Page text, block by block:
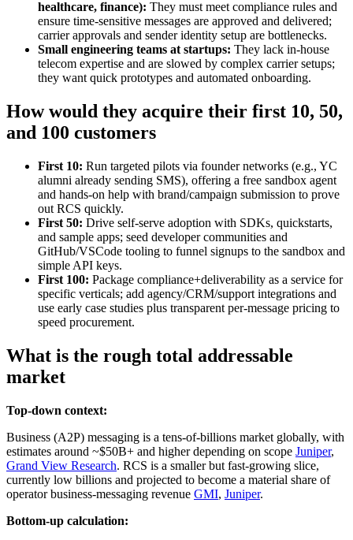
healthcare, finance): They must meet compliance rules and
ensure time‑sensitive messages are approved and delivered;
carrier approvals and sender identity setup are bottlenecks.
Small engineering teams at startups: They lack in‑house
telecom expertise and are slowed by complex carrier setups;
they want quick prototypes and automated onboarding.
How would they acquire their first 10, 50,
and 100 customers
First 10: Run targeted pilots via founder networks (e.g., YC
alumni already sending SMS), offering a free sandbox agent
and hands‑on help with brand/campaign submission to prove
out RCS quickly.
First 50: Drive self‑serve adoption with SDKs, quickstarts,
and sample apps; seed developer communities and
GitHub/VSCode tooling to funnel signups to the sandbox and
simple API keys.
First 100: Package compliance+deliverability as a service for
specific verticals; add agency/CRM/support integrations and
use early case studies plus transparent per‑message pricing to
speed procurement.
What is the rough total addressable
market
Top-down context:
Business (A2P) messaging is a tens‑of‑billions market globally, with
estimates around ~$50B+ and higher depending on scope Juniper,
Grand View Research. RCS is a smaller but fast‑growing slice,
currently low billions and projected to become a material share of
operator business‑messaging revenue GMI, Juniper.
Bottom-up calculation: